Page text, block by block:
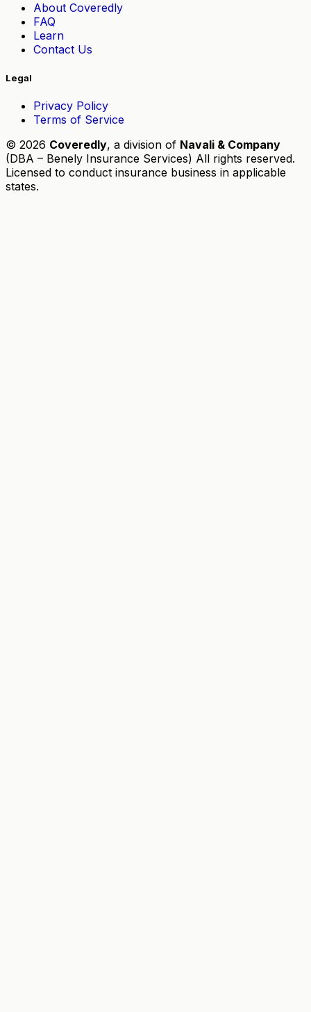
About Coveredly
FAQ
Learn
Contact Us
Legal
Privacy Policy
Terms of Service
© 2026 Coveredly, a division of Navali & Company
(DBA – Benely Insurance Services) All rights reserved.
Licensed to conduct insurance business in applicable
states.